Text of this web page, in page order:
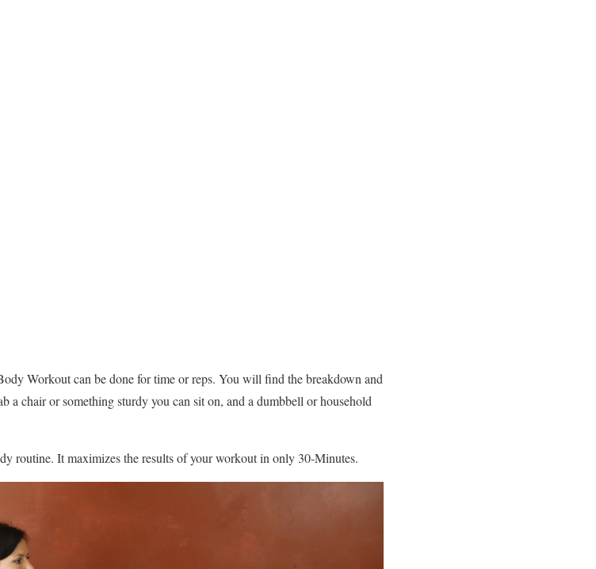
Workout can be done for time or reps. You will find the breakdown and
chair or something sturdy you can sit on, and a dumbbell or household
routine. It maximizes the results of your workout in only 30-Minutes.